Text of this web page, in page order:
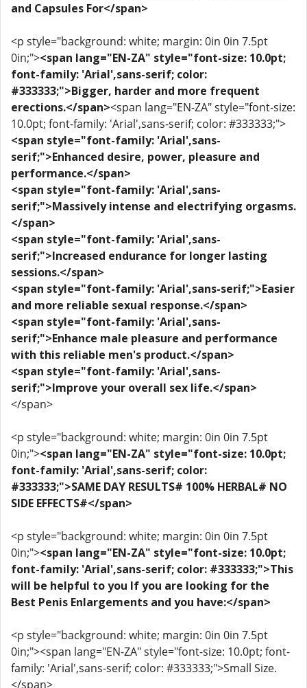
and Capsules For</span>
<p style="background: white; margin: 0in 0in 7.5pt
0in;"><span lang="EN-ZA" style="font-size: 10.0pt;
font-family: 'Arial',sans-serif; color:
#333333;">Bigger, harder and more frequent
erections.</span><span lang="EN-ZA" style="font-size:
10.0pt; font-family: 'Arial',sans-serif; color: #333333;">
<span style="font-family: 'Arial',sans-
serif;">Enhanced desire, power, pleasure and
performance.</span>
<span style="font-family: 'Arial',sans-
serif;">Massively intense and electrifying orgasms.
</span>
<span style="font-family: 'Arial',sans-
serif;">Increased endurance for longer lasting
sessions.</span>
<span style="font-family: 'Arial',sans-serif;">Easier
and more reliable sexual response.</span>
<span style="font-family: 'Arial',sans-
serif;">Enhance male pleasure and performance
with this reliable men's product.</span>
<span style="font-family: 'Arial',sans-
serif;">Improve your overall sex life.</span>
</span>
<p style="background: white; margin: 0in 0in 7.5pt
0in;"><span lang="EN-ZA" style="font-size: 10.0pt;
font-family: 'Arial',sans-serif; color:
#333333;">SAME DAY RESULTS# 100% HERBAL# NO
SIDE EFFECTS#</span>
<p style="background: white; margin: 0in 0in 7.5pt
0in;"><span lang="EN-ZA" style="font-size: 10.0pt;
font-family: 'Arial',sans-serif; color: #333333;">This
will be helpful to you If you are looking for the
Best Penis Enlargements and you have:</span>
<p style="background: white; margin: 0in 0in 7.5pt
0in;"><span lang="EN-ZA" style="font-size: 10.0pt; font-
family: 'Arial',sans-serif; color: #333333;">Small Size.
</span>